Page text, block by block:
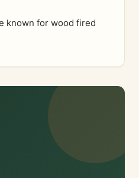
known for wood fired